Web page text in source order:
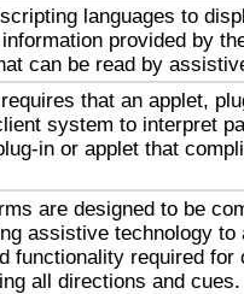
languages to
provided by
can be read by
that an applet,
system to interpret
in or applet that
are designed to be
assistive technology to
functionality required for
all directions and cues.